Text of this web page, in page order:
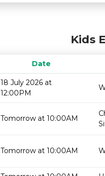
Kids
Date
18 July 2026 at
12:00PM
Tomorrow at 10:00AM
Tomorrow at 10:00AM